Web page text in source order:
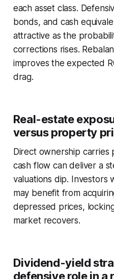
each asset class.
bonds, and cash
attractive as the
corrections rises.
improves the expected
drag.
Real-estate
versus property
Direct ownership
cash flow can deliver a
valuations dip. Investors
may benefit from
depressed prices,
market recovers.
Dividend-yield
defensive role in a